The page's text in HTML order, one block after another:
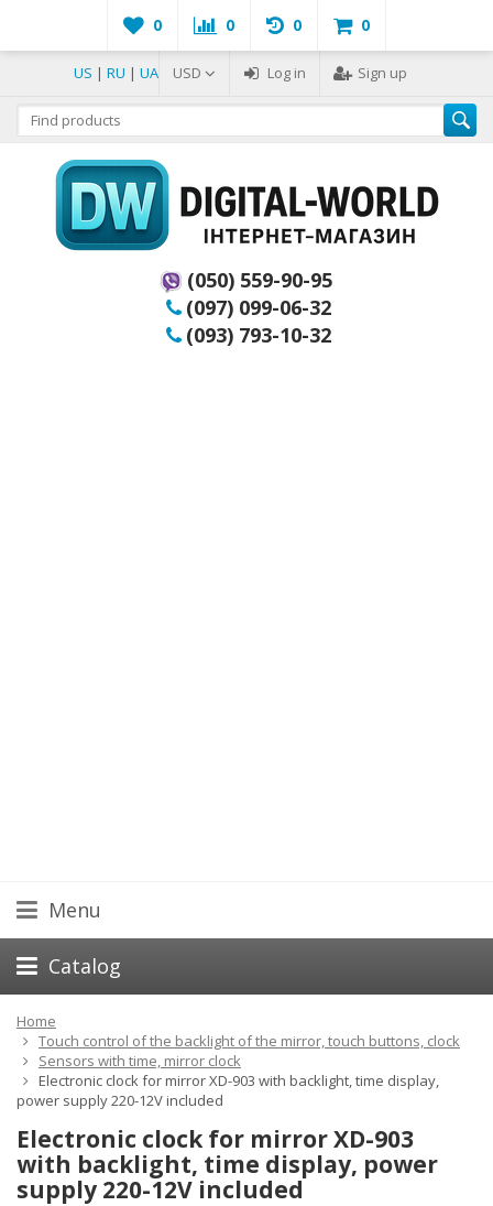
0 0 0 0
US | RU | UA USD Log in Sign up
(050) 559-90-95
(097) 099-06-32
(093) 793-10-32
Menu
Catalog
Home
Touch control of the backlight of the mirror, touch buttons, clock
Sensors with time, mirror clock
Electronic clock for mirror XD-903 with backlight, time display,
power supply 220-12V included
Electronic clock for mirror XD-903
with backlight, time display, power
supply 220-12V included